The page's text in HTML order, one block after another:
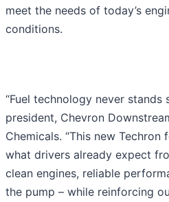
meet the needs of today’s
conditions.
“Fuel technology never stands
president, Chevron
Chemicals. “This new
what drivers already expect
clean engines, reliable
the pump – while reinforcing